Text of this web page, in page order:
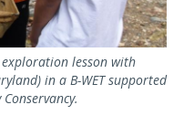
lesson with
in a B-WET supported